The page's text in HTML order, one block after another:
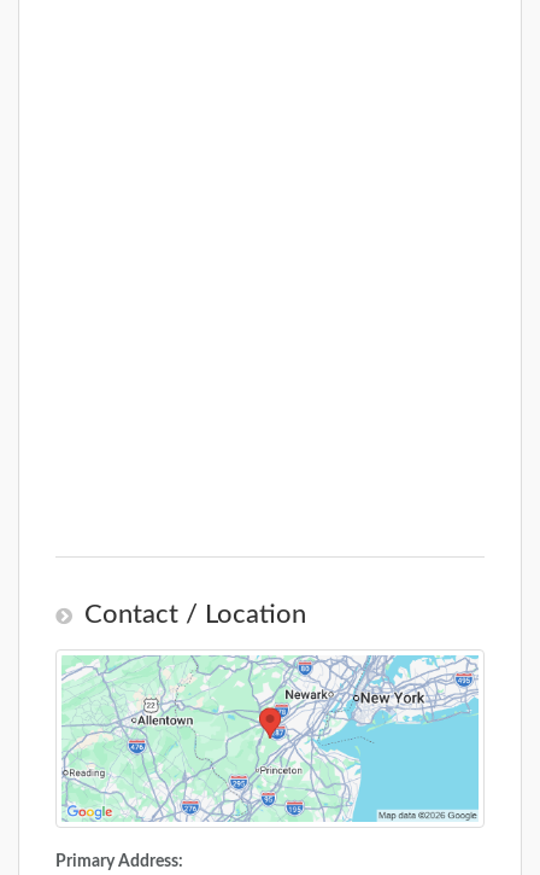
Contact / Location
Primary Address: